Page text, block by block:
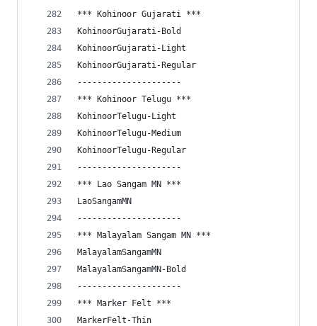
*** Kohinoor Gujarati ***
KohinoorGujarati-Bold
KohinoorGujarati-Light
KohinoorGujarati-Regular
---------------------
*** Kohinoor Telugu ***
KohinoorTelugu-Light
KohinoorTelugu-Medium
KohinoorTelugu-Regular
---------------------
*** Lao Sangam MN ***
LaoSangamMN
---------------------
*** Malayalam Sangam MN ***
MalayalamSangamMN
MalayalamSangamMN-Bold
---------------------
*** Marker Felt ***
MarkerFelt-Thin